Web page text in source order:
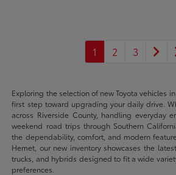
1 2 3
Exploring the selection of new Toyota vehicles
first step toward upgrading your daily drive.
across Riverside County, handling everyday
weekend road trips through Southern
the dependability, comfort, and modern
Hemet, our new inventory showcases the
trucks, and hybrids designed to fit a wide
preferences.